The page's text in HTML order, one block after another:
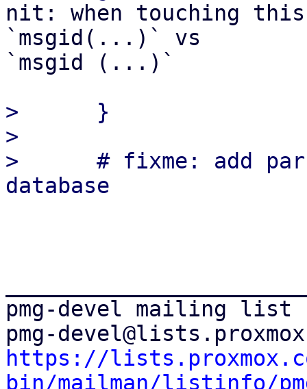
nit: when touching this
`msgid(...)` vs
`msgid (...)`
>      }
>
>      # fixme: add
pmg-devel mailing list
https://
bin/mailman/listinfo/